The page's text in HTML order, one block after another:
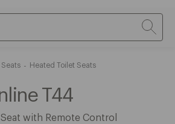
Heated Toilet Seats
T44
with Remote Control